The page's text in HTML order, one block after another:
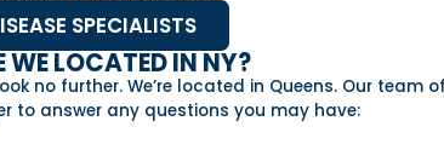
SPECIALISTS
WE LOCATED IN NY?
no further. We’re located in Queens. Our
to answer any questions you may have: